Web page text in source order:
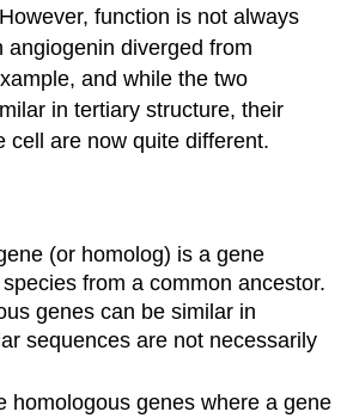
function is not always
angiogenin diverged from
and while the two
in tertiary structure, their
cell are now quite different.
(or homolog) is a gene
from a common ancestor.
genes can be similar in
sequences are not necessarily
homologous genes where a gene